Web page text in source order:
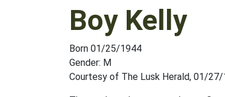
Boy Kelly
Born 01/25/1944
Gender: M
Courtesy of The Lusk Herald, 01/